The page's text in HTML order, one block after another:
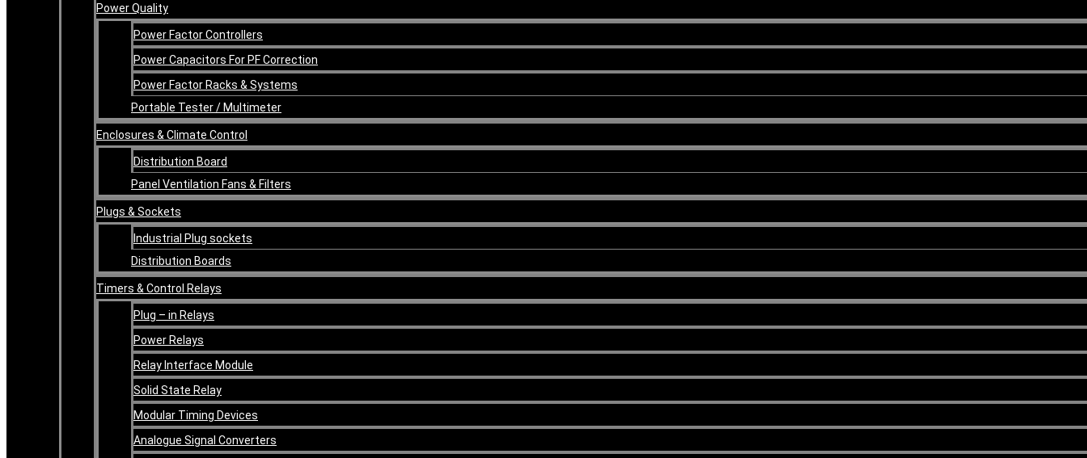
Power Quality
Power Factor Controllers
Power Capacitors For PF Correction
Power Factor Racks & Systems
Portable Tester / Multimeter
Enclosures & Climate Control
Distribution Board
Panel Ventilation Fans & Filters
Plugs & Sockets
Industrial Plug sockets
Distribution Boards
Timers & Control Relays
Plug – in Relays
Power Relays
Relay Interface Module
Solid State Relay
Modular Timing Devices
Analogue Signal Converters